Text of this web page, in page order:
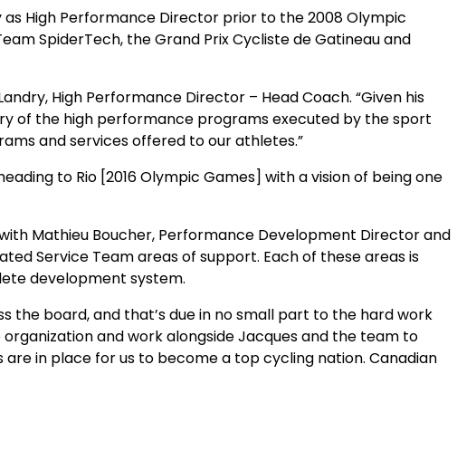
High Performance Director prior to the 2008 Olympic
SpiderTech, the Grand Prix Cycliste de Gatineau and
High Performance Director – Head Coach. “Given his
of the high performance programs executed by the sport
and services offered to our athletes.”
to Rio [2016 Olympic Games] with a vision of being one
Mathieu Boucher, Performance Development Director and
Service Team areas of support. Each of these areas is
development system.
the board, and that’s due in no small part to the hard work
and work alongside Jacques and the team to
in place for us to become a top cycling nation. Canadian